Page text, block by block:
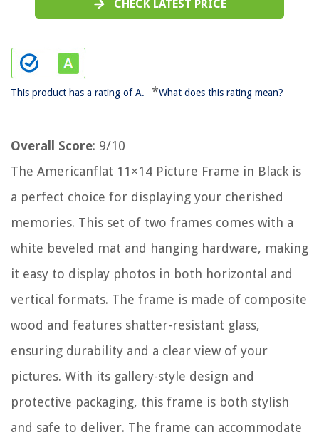
CHECK LATEST PRICE
This product has a rating of A. *What does this rating mean?
Overall Score: 9/10
The Americanflat 11×14 Picture Frame in Black is
a perfect choice for displaying your cherished
memories. This set of two frames comes with a
white beveled mat and hanging hardware, making
it easy to display photos in both horizontal and
vertical formats. The frame is made of composite
wood and features shatter-resistant glass,
ensuring durability and a clear view of your
pictures. With its gallery-style design and
protective packaging, this frame is both stylish
and safe to deliver. The frame can accommodate